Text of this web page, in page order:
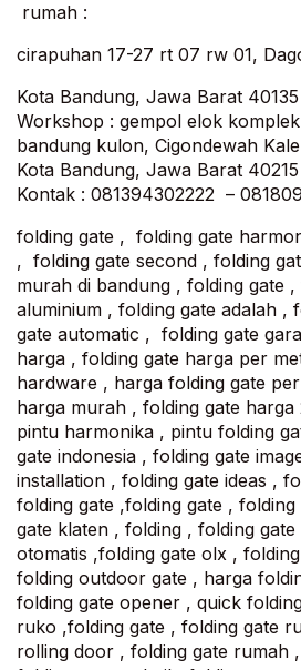
rumah :
cirapuhan 17-27 rt 07 rw 01,
Kota Bandung, Jawa Barat 40135
Workshop : gempol elok
bandung kulon, Cigondewah
Kota Bandung, Jawa Barat 40215
Kontak : 081394302222 –
folding gate , folding gate
, folding gate second , folding
murah di bandung , folding gate ,
aluminium , folding gate adalah ,
gate automatic , folding gate
harga , folding gate harga per
hardware , harga folding gate
harga murah , folding gate harga
pintu harmonika , pintu folding
gate indonesia , folding gate
installation , folding gate ideas ,
folding gate ,folding gate ,
gate klaten , folding , folding
otomatis ,folding gate olx ,
folding outdoor gate , harga
folding gate opener , quick
ruko ,folding gate , folding gate
rolling door , folding gate rumah